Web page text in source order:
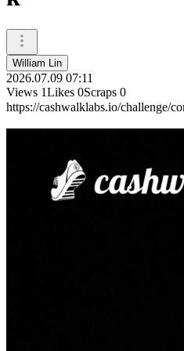
William Lin
2026.07.09 07:11
Views 1Likes 0Scraps 0
https://cashwalklabs.io/challenge/